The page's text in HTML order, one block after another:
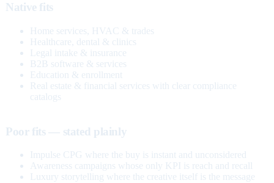
Native fits
Home services, HVAC & trades
Healthcare, dental & clinics
Legal intake & insurance
B2B software & services
Education & enrollment
Real estate & financial services with clear compliance
catalogs
Poor fits — stated plainly
Impulse CPG where the buy is instant and unconsidered
Awareness campaigns whose only KPI is reach and recall
Luxury storytelling where the creative itself is the message